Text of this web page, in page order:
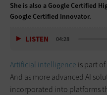
She is also a Google Certified
Google Certified Innovator.
LISTEN 04:28
Artificial intelligence is part
And as more advanced AI
incorporated into platforms